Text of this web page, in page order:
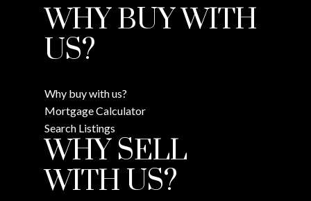
WHY BUY WITH
US?
Why buy with us?
Mortgage Calculator
Search Listings
WHY SELL
WITH US?